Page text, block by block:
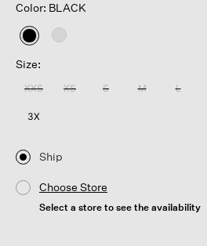
Color: BLACK
selected
Size:
XXS XS S M L
3X
Ship
Choose Store
Select a store to see the availability